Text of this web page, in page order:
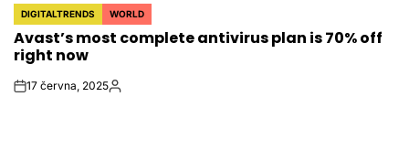
POSTED
IN
DIGITALTRENDS WORLD
Avast’s most complete antivirus plan is 70% off
right now
on17 června, 2025Autor